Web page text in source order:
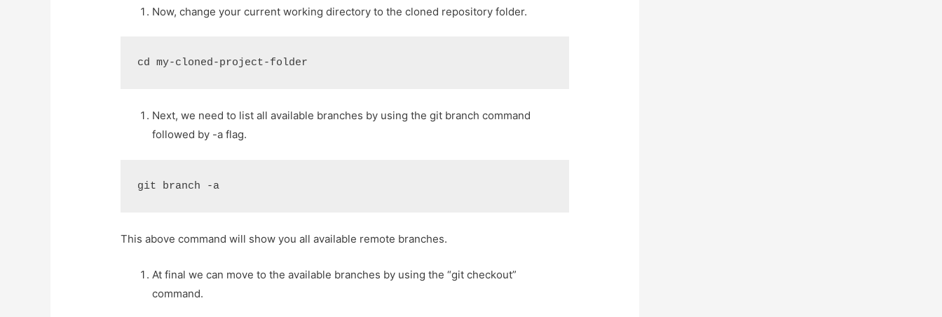
Now, change your current working directory to the cloned repository folder.
cd my-cloned-project-folder
Next, we need to list all available branches by using the git branch command
followed by -a flag.
git branch -a
This above command will show you all available remote branches.
At final we can move to the available branches by using the “git checkout”
command.